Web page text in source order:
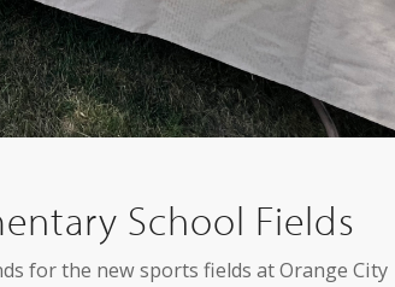
School Fields
for the new sports fields at Orange City